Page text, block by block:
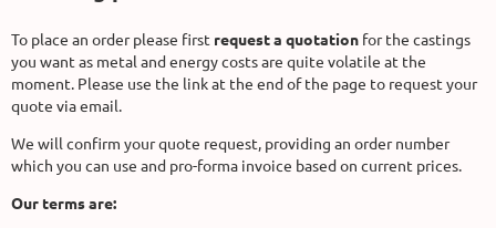
To place an order please first request a quotation for the castings
you want as metal and energy costs are quite volatile at the
moment. Please use the link at the end of the page to request your
quote via email.
We will confirm your quote request, providing an order number
which you can use and pro-forma invoice based on current prices.
Our terms are: